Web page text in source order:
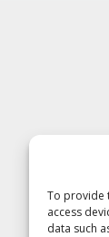
To provide
access
data such